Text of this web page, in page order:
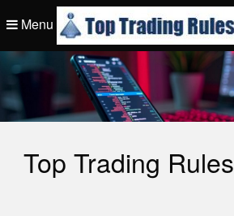
to
content
Menu
Top Trading Rule
Top Trading Rules